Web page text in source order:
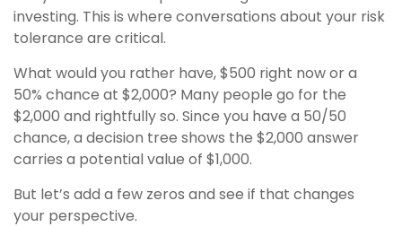
investing. This is where conversations about your risk
tolerance are critical.
What would you rather have, $500 right now or a
50% chance at $2,000? Many people go for the
$2,000 and rightfully so. Since you have a 50/50
chance, a decision tree shows the $2,000 answer
carries a potential value of $1,000.
But let’s add a few zeros and see if that changes
your perspective.